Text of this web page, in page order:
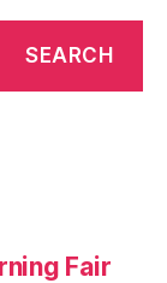
Fair